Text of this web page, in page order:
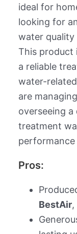
ideal for
looking for
water quality
This product
a reliable
water-
are
overseeing
treatment
performance
Pros:
BestAir,